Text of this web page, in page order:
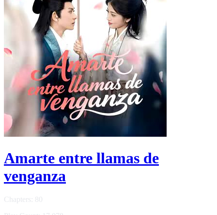
Amarte entre llamas de
venganza
Chapters: 80